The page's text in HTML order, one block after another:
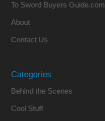
To Sword Buyers Guide.com
About
Contact Us
Categories
Behind the Scenes
Cool Stuff